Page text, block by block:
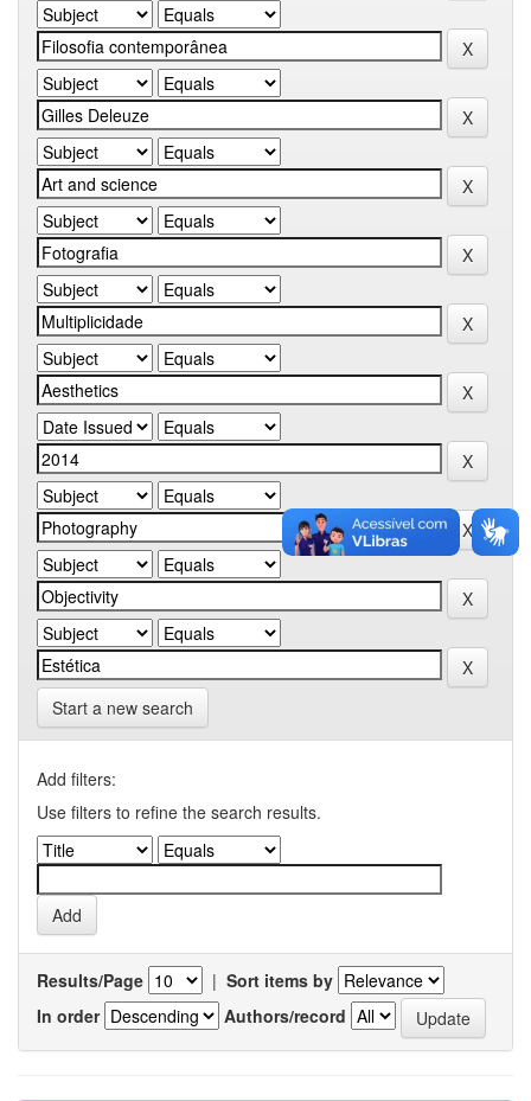
Start a new search
Add filters:
Use filters to refine the search results.
Results/Page | Sort items by
In order
Authors/record